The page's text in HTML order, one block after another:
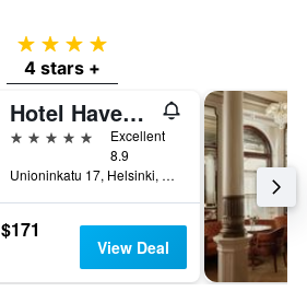
4 stars
4 stars +
Hotel Haven, an Ascend Collection Hotel
5 stars
Excellent
8.9
Unioninkatu 17, Helsinki, Uusimaa, Finland
$171
View Deal